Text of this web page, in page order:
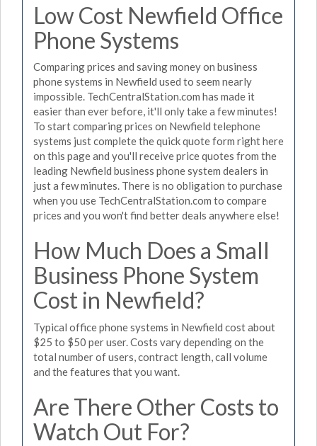
Low Cost Newfield Office
Phone Systems
Comparing prices and saving money on business
phone systems in Newfield used to seem nearly
impossible. TechCentralStation.com has made it
easier than ever before, it'll only take a few minutes!
To start comparing prices on Newfield telephone
systems just complete the quick quote form right here
on this page and you'll receive price quotes from the
leading Newfield business phone system dealers in
just a few minutes. There is no obligation to purchase
when you use TechCentralStation.com to compare
prices and you won't find better deals anywhere else!
How Much Does a Small
Business Phone System
Cost in Newfield?
Typical office phone systems in Newfield cost about
$25 to $50 per user. Costs vary depending on the
total number of users, contract length, call volume
and the features that you want.
Are There Other Costs to
Watch Out For?